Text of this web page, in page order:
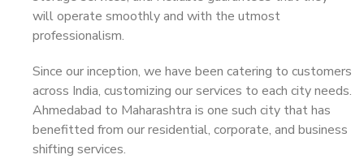
will operate smoothly and with the utmost
professionalism.
Since our inception, we have been catering to customers
across India, customizing our services to each city needs.
Ahmedabad to Maharashtra is one such city that has
benefitted from our residential, corporate, and business
shifting services.